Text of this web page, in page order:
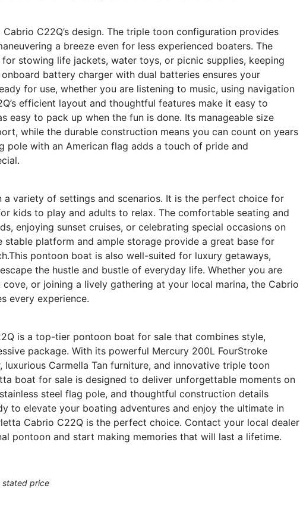
C22Q’s design. The triple toon configuration provides
a breeze even for less experienced boaters. The
stowing life jackets, water toys, or picnic supplies, keeping
battery charger with dual batteries ensures your
for use, whether you are listening to music, using navigation
efficient layout and thoughtful features make it easy to
easy to pack up when the fun is done. Its manageable size
while the durable construction means you can count on years
pole with an American flag adds a touch of pride and
a variety of settings and scenarios. It is the perfect choice for
kids to play and adults to relax. The comfortable seating and
enjoying sunset cruises, or celebrating special occasions on
stable platform and ample storage provide a great base for
pontoon boat is also well-suited for luxury getaways,
the hustle and bustle of everyday life. Whether you are
or joining a lively gathering at your local marina, the Cabrio
every experience.
is a top-tier pontoon boat for sale that combines style,
package. With its powerful Mercury 200L FourStroke
Carmella Tan furniture, and innovative triple toon
boat for sale is designed to deliver unforgettable moments on
steel flag pole, and thoughtful construction details
to elevate your boating adventures and enjoy the ultimate in
Cabrio C22Q is the perfect choice. Contact your local dealer
pontoon and start making memories that will last a lifetime.
stated price